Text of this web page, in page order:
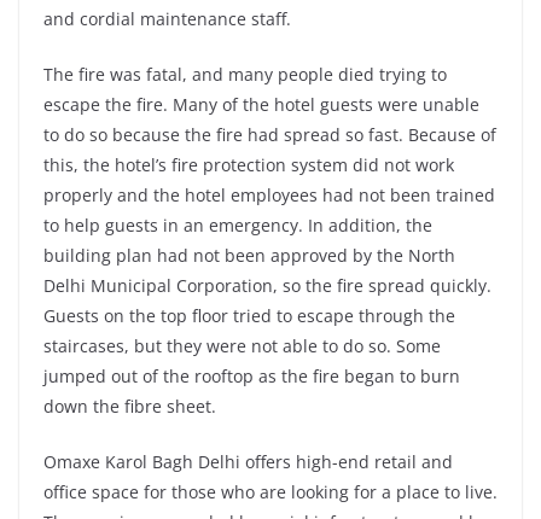
and cordial maintenance staff.
The fire was fatal, and many people died trying to
escape the fire. Many of the hotel guests were unable
to do so because the fire had spread so fast. Because of
this, the hotel’s fire protection system did not work
properly and the hotel employees had not been trained
to help guests in an emergency. In addition, the
building plan had not been approved by the North
Delhi Municipal Corporation, so the fire spread quickly.
Guests on the top floor tried to escape through the
staircases, but they were not able to do so. Some
jumped out of the rooftop as the fire began to burn
down the fibre sheet.
Omaxe Karol Bagh Delhi offers high-end retail and
office space for those who are looking for a place to live.